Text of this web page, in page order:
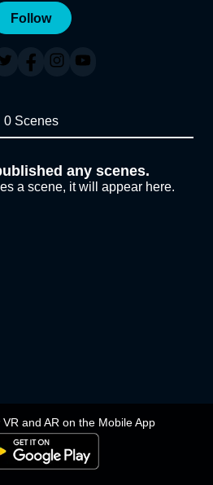
VR and AR on the Mobile App
Follow
0 Scenes
any scenes.
a scene, it will appear here.